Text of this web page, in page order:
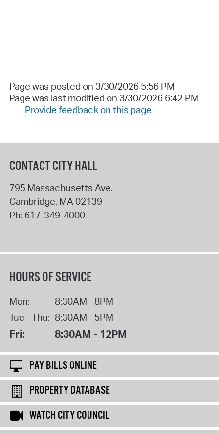
Page was posted on 3/30/2026 5:56 PM
Page was last modified on 3/30/2026 6:42 PM
Provide feedback on this page
CONTACT CITY HALL
795 Massachusetts Ave.
Cambridge, MA 02139
Ph: 617-349-4000
HOURS OF SERVICE
Mon:
8:30AM - 8PM
Tue - Thu: 8:30AM - 5PM
Fri: 8:30AM - 12PM
PAY BILLS ONLINE
PROPERTY DATABASE
WATCH CITY COUNCIL